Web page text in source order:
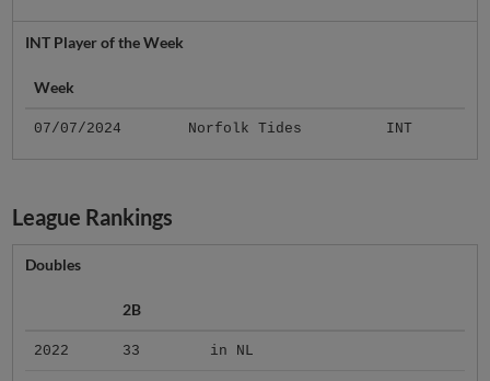
INT Player of the Week
Week
07/07/2024 Norfolk Tides INT
League Rankings
Doubles
2B
2022 33 in NL